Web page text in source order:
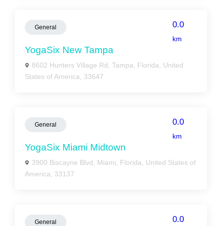
General 0.0
km
YogaSix New Tampa
8602 Hunters Village Rd, Tampa, Florida, United
States of America, 33647
General 0.0
km
YogaSix Miami Midtown
3900 Biscayne Blvd, Miami, Florida, United States of
America, 33137
General 0.0